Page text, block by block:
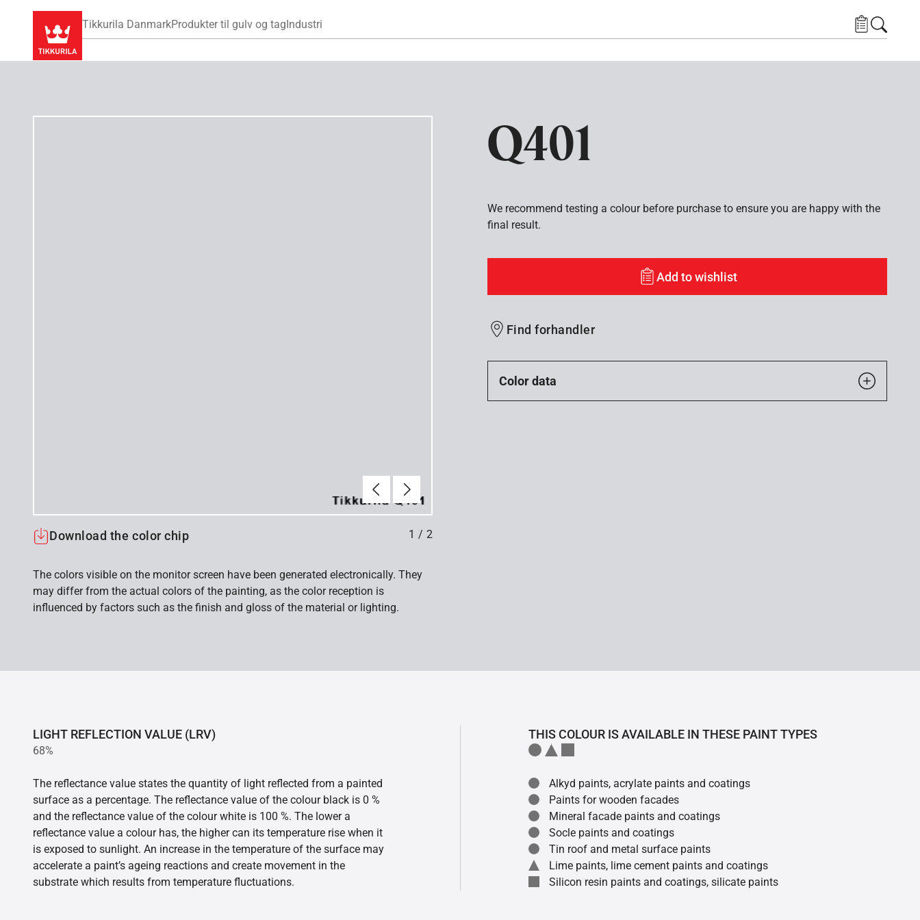
Tikkurila DanmarkProdukter til gulv og tagIndustri
Q401
ForrigeNæste
Download the color chip 1 / 2
The colors visible on the monitor screen have been generated electronically. They
may differ from the actual colors of the painting, as the color reception is
influenced by factors such as the finish and gloss of the material or lighting.
We recommend testing a colour before purchase to ensure you are happy with the
final result.
Add to wishlist
Find forhandler
Color data
LIGHT REFLECTION VALUE (LRV)
68%
The reflectance value states the quantity of light reflected from a painted
surface as a percentage. The reflectance value of the colour black is 0 %
and the reflectance value of the colour white is 100 %. The lower a
reflectance value a colour has, the higher can its temperature rise when it
is exposed to sunlight. An increase in the temperature of the surface may
accelerate a paint’s ageing reactions and create movement in the
substrate which results from temperature fluctuations.
THIS COLOUR IS AVAILABLE IN THESE PAINT TYPES
Alkyd paints, acrylate paints and coatings
Paints for wooden facades
Mineral facade paints and coatings
Socle paints and coatings
Tin roof and metal surface paints
Lime paints, lime cement paints and coatings
Silicon resin paints and coatings, silicate paints